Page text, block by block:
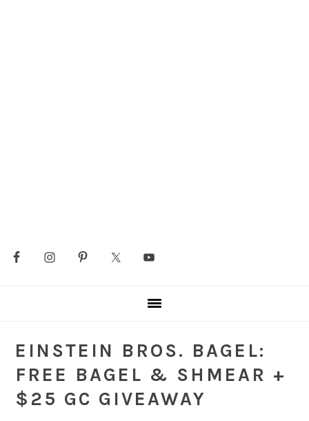
EINSTEIN BROS. BAGEL:
FREE BAGEL & SHMEAR +
$25 GC GIVEAWAY